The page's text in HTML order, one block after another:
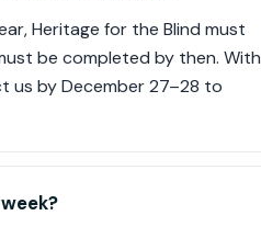
Heritage for the Blind must
be completed by then. With
us by December 27–28 to